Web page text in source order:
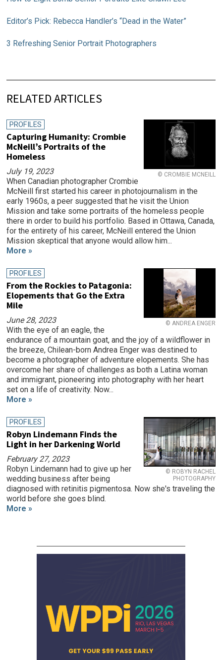
Editor’s Pick: Rebecca Handler’s “Dead in the Water”
3 Refreshing Senior Portrait Photographers
RELATED ARTICLES
© CROMBIE MCNEILL
PROFILES
Capturing Humanity: Crombie
McNeill’s Portraits of the
Homeless
July 19, 2023
When Canadian photographer Crombie
McNeill first started his career in photojournalism in the
early 1960s, a peer suggested that he visit the Union
Mission and take some portraits of the homeless people
there in order to build his portfolio. Based in Ottawa, Canada,
for the entirety of his career, McNeill entered the Union
Mission skeptical that anyone would allow him...
More »
© ANDREA ENGER
PROFILES
From the Rockies to Patagonia:
Elopements that Go the Extra
Mile
June 28, 2023
With the eye of an eagle, the
endurance of a mountain goat, and the joy of a wildflower in
the breeze, Chilean-born Andrea Enger was destined to
become a photographer of adventure elopements. She has
overcome her share of challenges as both a Latina woman
and immigrant, pioneering into photography with her heart
set on a life of creativity. Now...
More »
© ROBYN RACHEL
PHOTOGRAPHY
PROFILES
Robyn Lindemann Finds the
Light in her Darkening World
February 27, 2023
Robyn Lindemann had to give up her
wedding business after being
diagnosed with retinitis pigmentosa. Now she's traveling the
world before she goes blind.
More »